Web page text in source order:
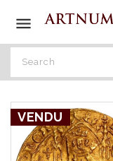

VENDU